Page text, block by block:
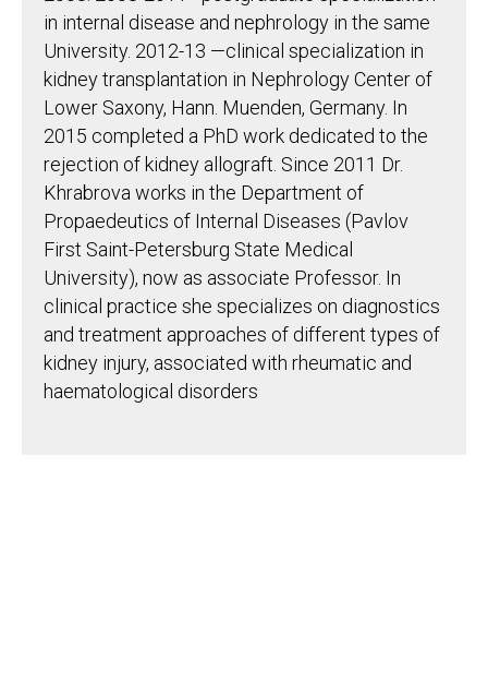
in internal disease and nephrology in the same
University. 2012-13 —clinical specialization in
kidney transplantation in Nephrology Center of
Lower Saxony, Hann. Muenden, Germany. In
2015 completed a PhD work dedicated to the
rejection of kidney allograft. Since 2011 Dr.
Khrabrova works in the Department of
Propaedeutics of Internal Diseases (Pavlov
First Saint-Petersburg State Medical
University), now as associate Professor. In
clinical practice she specializes on diagnostics
and treatment approaches of different types of
kidney injury, associated with rheumatic and
haematological disorders